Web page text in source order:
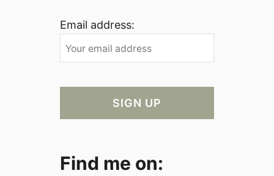
Email address:
Find me on: